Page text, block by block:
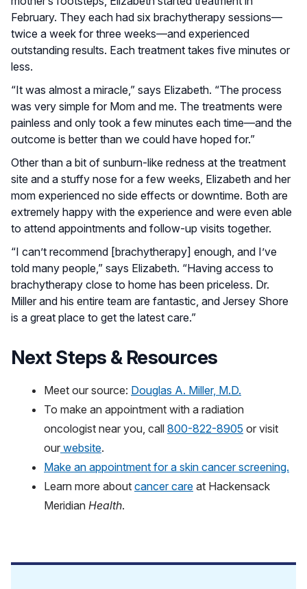
February. They each had six brachytherapy sessions—
twice a week for three weeks—and experienced
outstanding results. Each treatment takes five minutes or
less.
“It was almost a miracle,” says Elizabeth. “The process
was very simple for Mom and me. The treatments were
painless and only took a few minutes each time—and the
outcome is better than we could have hoped for.”
Other than a bit of sunburn-like redness at the treatment
site and a stuffy nose for a few weeks, Elizabeth and her
mom experienced no side effects or downtime. Both are
extremely happy with the experience and were even able
to attend appointments and follow-up visits together.
“I can’t recommend [brachytherapy] enough, and I’ve
told many people,” says Elizabeth. “Having access to
brachytherapy close to home has been priceless. Dr.
Miller and his entire team are fantastic, and Jersey Shore
is a great place to get the latest care.”
Next Steps & Resources
Meet our source: Douglas A. Miller, M.D.
To make an appointment with a radiation
oncologist near you, call 800-822-8905 or visit
our website.
Make an appointment for a skin cancer screening.
Learn more about cancer care at Hackensack
Meridian Health.